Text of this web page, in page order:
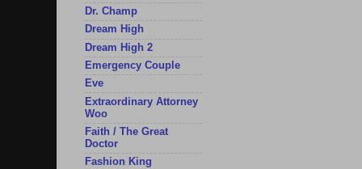
Dr. Champ
Dream High
Dream High 2
Emergency Couple
Eve
Extraordinary Attorney
Woo
Faith / The Great
Doctor
Fashion King